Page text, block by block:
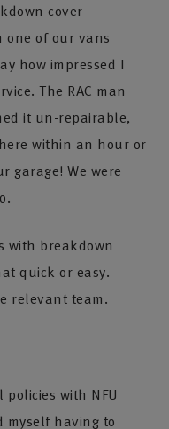
cover
one of our vans
how impressed I
The RAC man
it un-repairable,
within an hour or
garage! We were
with breakdown
quick or easy.
relevant team.
with NFU
having to